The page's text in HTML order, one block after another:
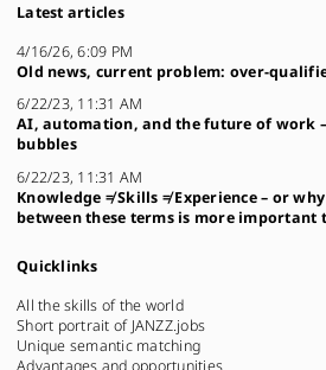
Latest articles
4/16/26, 6:09 PM
Old news, current problem: over-
6/22/23, 11:31 AM
AI, automation, and the future of work
bubbles
6/22/23, 11:31 AM
Knowledge ≠ Skills ≠ Experience – or
between these terms is more important
Quicklinks
All the skills of the world
Short portrait of JANZZ.jobs
Unique semantic matching
Advantages and opportunities